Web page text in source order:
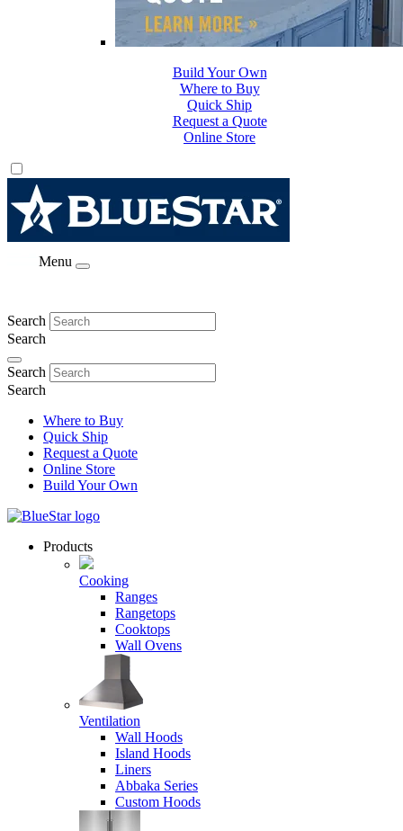
Where to Buy
Quick Ship
Request a Quote
Online Store
Build Your Own
Menu
Search
Search
Search
Search
Where to Buy
Quick Ship
Request a Quote
Online Store
Build Your Own
Products
Cooking
Ranges
Rangetops
Cooktops
Wall Ovens
Ventilation
Wall Hoods
Island Hoods
Liners
Abbaka Series
Custom Hoods